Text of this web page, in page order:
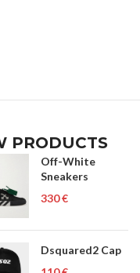
PRODUCTS
Off-White
Sneakers
€
Dsquared2 Cap